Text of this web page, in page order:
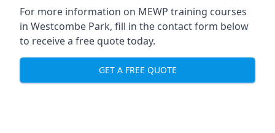
For more information on MEWP training courses
in Westcombe Park, fill in the contact form below
to receive a free quote today.
GET A FREE QUOTE